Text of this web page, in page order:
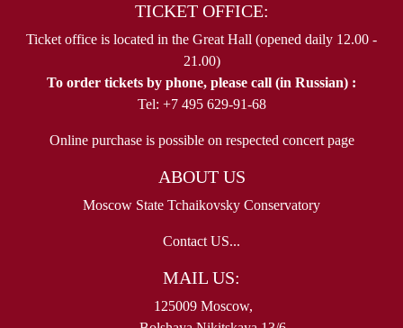
TICKET OFFICE:
Ticket office is located in the Great Hall (opened daily 12.00 -
21.00)
To order tickets by phone, please call (in Russian) :
Tel: +7 495 629-91-68
Online purchase is possible on respected concert page
ABOUT US
Moscow State Tchaikovsky Conservatory
Contact US...
MAIL US:
125009 Moscow,